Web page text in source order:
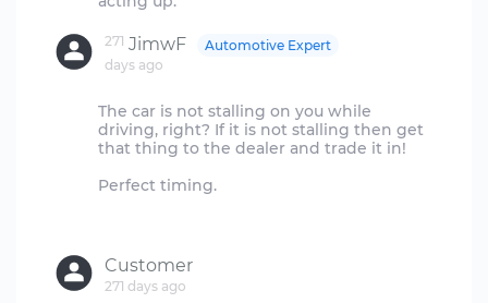
JimwF
271
days ago
Automotive Expert
The car is not stalling on you while
driving, right? If it is not stalling then get
that thing to the dealer and trade it in!
Perfect timing.
Customer
271 days ago